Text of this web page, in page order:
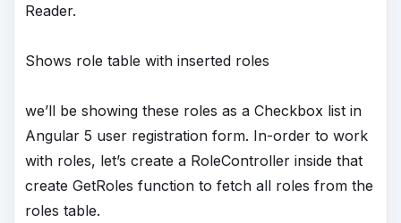
Reader.
Shows role table with inserted roles
we’ll be showing these roles as a Checkbox list in
Angular 5 user registration form. In-order to work
with roles, let’s create a RoleController inside that
create GetRoles function to fetch all roles from the
roles table.